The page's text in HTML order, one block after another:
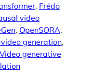
, Frédo
video
, OpenSORA
generation
Video generative